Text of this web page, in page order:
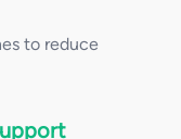
to reduce